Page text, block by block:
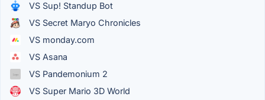
VS Sup! Standup Bot
VS Secret Maryo Chronicles
VS monday.com
VS Asana
VS Pandemonium 2
VS Super Mario 3D World